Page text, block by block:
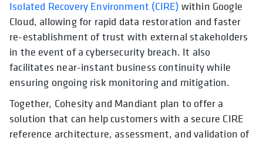
Isolated Recovery Environment (CIRE) within Google
Cloud, allowing for rapid data restoration and faster
re-establishment of trust with external stakeholders
in the event of a cybersecurity breach. It also
facilitates near-instant business continuity while
ensuring ongoing risk monitoring and mitigation.
Together, Cohesity and Mandiant plan to offer a
solution that can help customers with a secure CIRE
reference architecture, assessment, and validation of